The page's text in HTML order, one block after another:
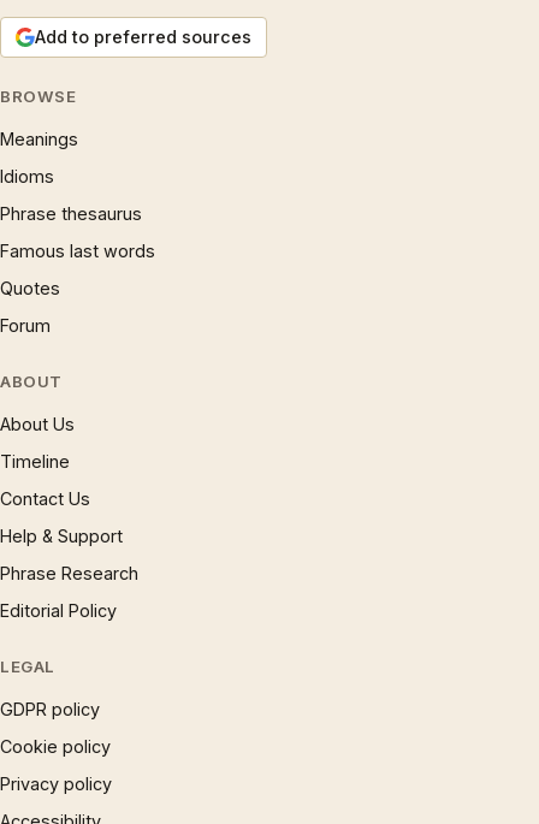
Add to preferred sources
BROWSE
Meanings
Idioms
Phrase thesaurus
Famous last words
Quotes
Forum
ABOUT
About Us
Timeline
Contact Us
Help & Support
Phrase Research
Editorial Policy
LEGAL
GDPR policy
Cookie policy
Privacy policy